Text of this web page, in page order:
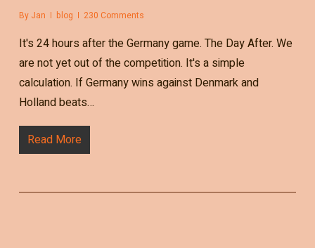
By Jan blog 230 Comments
It's 24 hours after the Germany game. The Day After. We
are not yet out of the competition. It's a simple
calculation. If Germany wins against Denmark and
Holland beats…
Read More